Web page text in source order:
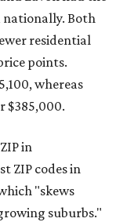
Both
residential
points.
whereas
$385,000.
in
ZIP codes in
"skews
suburbs."